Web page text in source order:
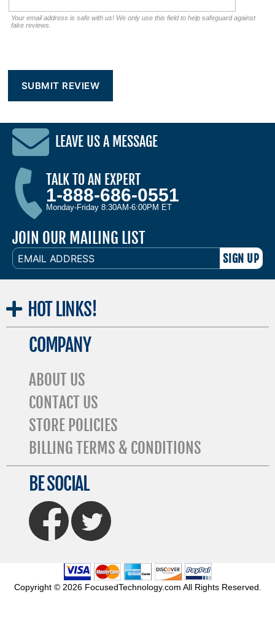
Your email address is safe with us! We only use this field to help safeguard against
fake reviews.
LEAVE US A MESSAGE
TALK TO AN EXPERT
1-888-686-0551
Monday-Friday 8:30AM-6:00PM ET
JOIN OUR MAILING LIST
EMAIL
ADDRESS
HOT LINKS!
COMPANY
ABOUT US
CONTACT US
STORE POLICIES
BILLING TERMS & CONDITIONS
BE SOCIAL
FaceBook Twitter
Copyright © 2026 FocusedTechnology.com All Rights Reserved.